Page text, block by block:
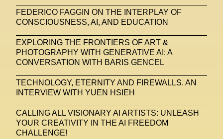
FEDERICO FAGGIN ON THE INTERPLAY OF
CONSCIOUSNESS, AI, AND EDUCATION
EXPLORING THE FRONTIERS OF ART &
PHOTOGRAPHY WITH GENERATIVE AI: A
CONVERSATION WITH BARIS GENCEL
TECHNOLOGY, ETERNITY AND FIREWALLS. AN
INTERVIEW WITH YUEN HSIEH
CALLING ALL VISIONARY AI ARTISTS: UNLEASH
YOUR CREATIVITY IN THE AI FREEDOM
CHALLENGE!